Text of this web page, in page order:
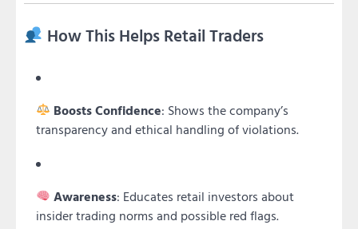
How This Helps Retail Traders
Boosts Confidence: Shows the company’s
transparency and ethical handling of violations.
Awareness: Educates retail investors about
insider trading norms and possible red flags.